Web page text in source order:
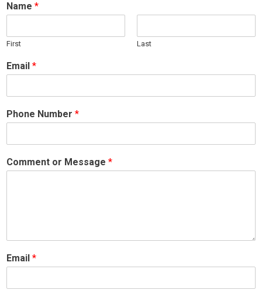
Name *
First Last
Email *
Phone Number *
Comment or Message *
Email *